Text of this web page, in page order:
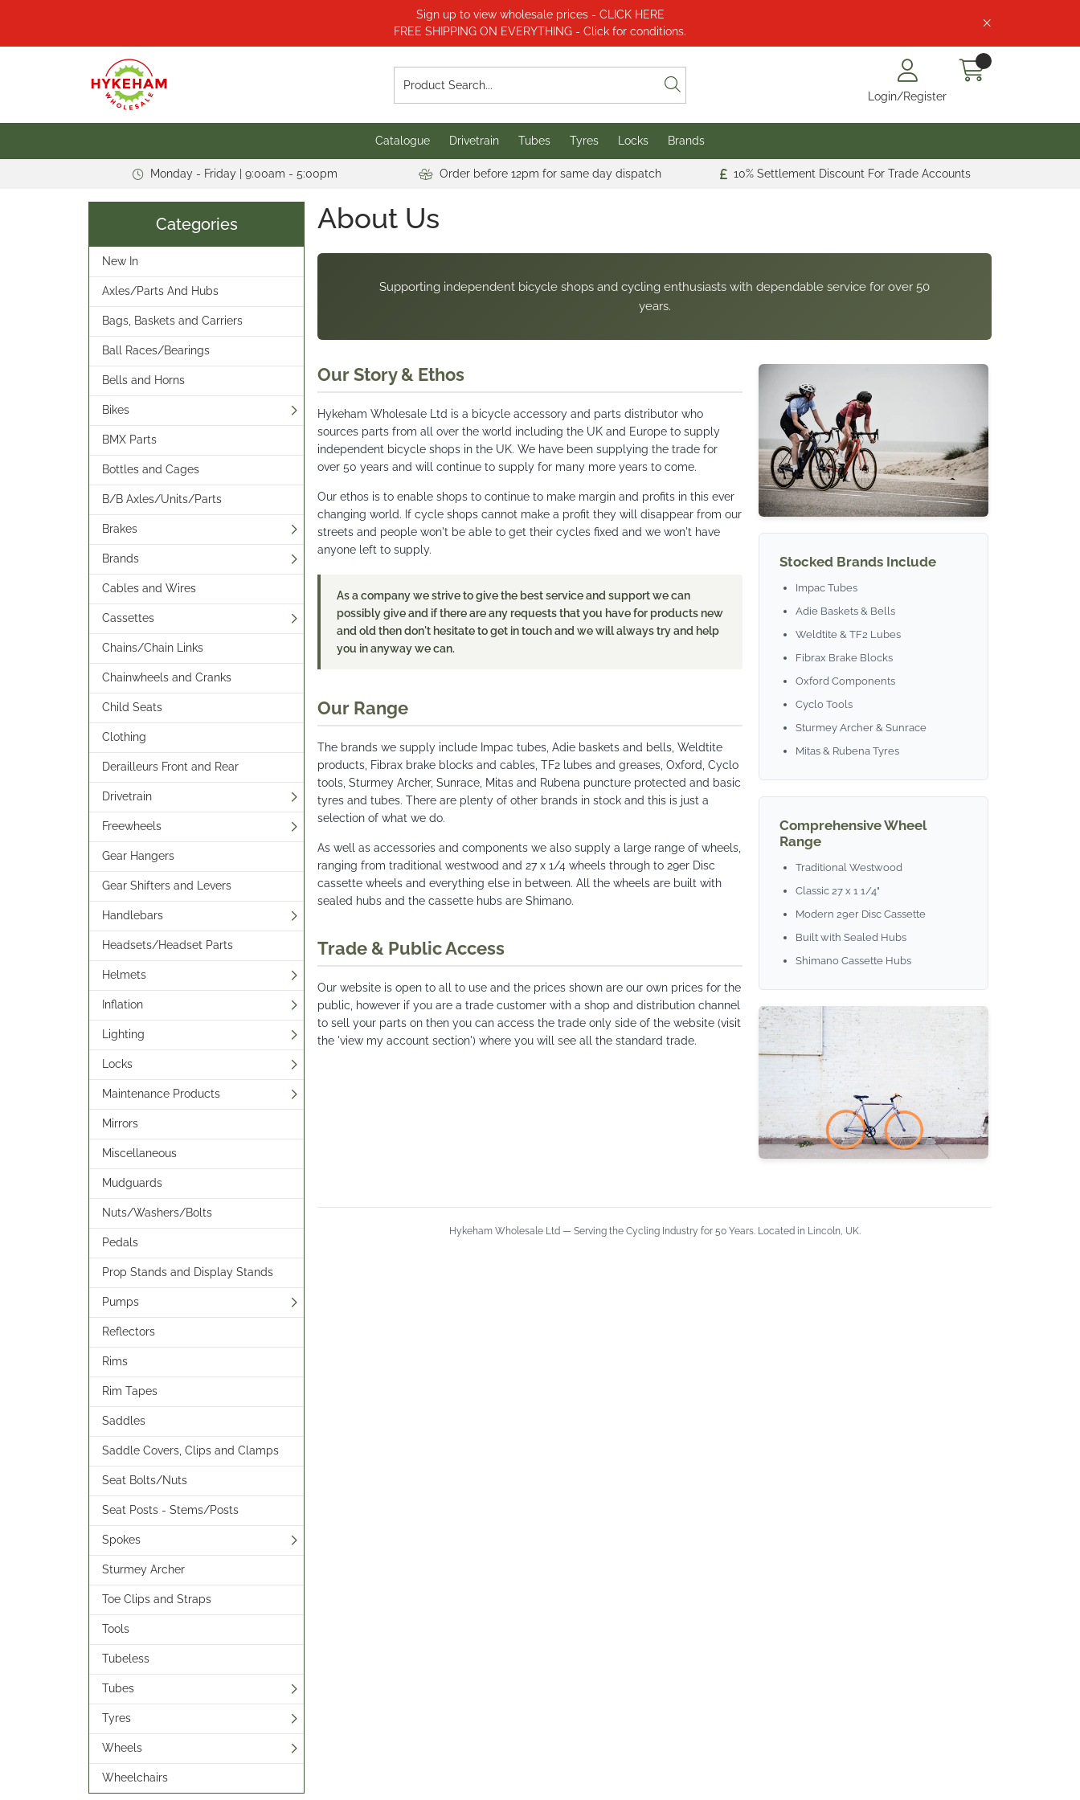
Sign up to view wholesale prices - CLICK HERE
FREE SHIPPING ON EVERYTHING - Click for conditions.
Login/Register
Catalogue Drivetrain Tubes Tyres Locks Brands
Monday - Friday | 9:00am - 5:00pm Order before 12pm for same day dispatch 10% Settlement Discount For Trade Accounts
Categories
New In
Axles/Parts And Hubs
Bags, Baskets and Carriers
Ball Races/Bearings
Bells and Horns
Bikes
BMX Parts
Bottles and Cages
B/B Axles/Units/Parts
Brakes
Brands
Cables and Wires
Cassettes
Chains/Chain Links
Chainwheels and Cranks
Child Seats
Clothing
Derailleurs Front and Rear
Drivetrain
Freewheels
Gear Hangers
Gear Shifters and Levers
Handlebars
Headsets/Headset Parts
Helmets
Inflation
Lighting
Locks
Maintenance Products
Mirrors
Miscellaneous
Mudguards
Nuts/Washers/Bolts
Pedals
Prop Stands and Display Stands
Pumps
Reflectors
Rims
Rim Tapes
Saddles
Saddle Covers, Clips and Clamps
Seat Bolts/Nuts
Seat Posts - Stems/Posts
Spokes
Sturmey Archer
Toe Clips and Straps
Tools
Tubeless
Tubes
Tyres
Wheels
Wheelchairs
About Us
Supporting independent bicycle shops and cycling enthusiasts with dependable service for over 50
years.
Our Story & Ethos
Hykeham Wholesale Ltd is a bicycle accessory and parts distributor who
sources parts from all over the world including the UK and Europe to supply
independent bicycle shops in the UK. We have been supplying the trade for
over 50 years and will continue to supply for many more years to come.
Our ethos is to enable shops to continue to make margin and profits in this ever
changing world. If cycle shops cannot make a profit they will disappear from our
streets and people won't be able to get their cycles fixed and we won't have
anyone left to supply.
As a company we strive to give the best service and support we can
possibly give and if there are any requests that you have for products new
and old then don't hesitate to get in touch and we will always try and help
you in anyway we can.
Our Range
The brands we supply include Impac tubes, Adie baskets and bells, Weldtite
products, Fibrax brake blocks and cables, TF2 lubes and greases, Oxford, Cyclo
tools, Sturmey Archer, Sunrace, Mitas and Rubena puncture protected and basic
tyres and tubes. There are plenty of other brands in stock and this is just a
selection of what we do.
As well as accessories and components we also supply a large range of wheels,
ranging from traditional westwood and 27 x 1/4 wheels through to 29er Disc
cassette wheels and everything else in between. All the wheels are built with
sealed hubs and the cassette hubs are Shimano.
Trade & Public Access
Our website is open to all to use and the prices shown are our own prices for the
public, however if you are a trade customer with a shop and distribution channel
to sell your parts on then you can access the trade only side of the website (visit
the 'view my account section') where you will see all the standard trade.
Stocked Brands Include
Impac Tubes
Adie Baskets & Bells
Weldtite & TF2 Lubes
Fibrax Brake Blocks
Oxford Components
Cyclo Tools
Sturmey Archer & Sunrace
Mitas & Rubena Tyres
Comprehensive Wheel
Range
Traditional Westwood
Classic 27 x 1 1/4"
Modern 29er Disc Cassette
Built with Sealed Hubs
Shimano Cassette Hubs
Hykeham Wholesale Ltd — Serving the Cycling Industry for 50 Years. Located in Lincoln, UK.